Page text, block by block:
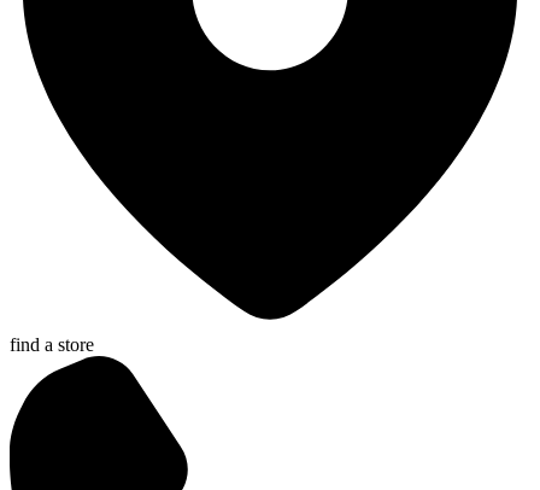
find a store